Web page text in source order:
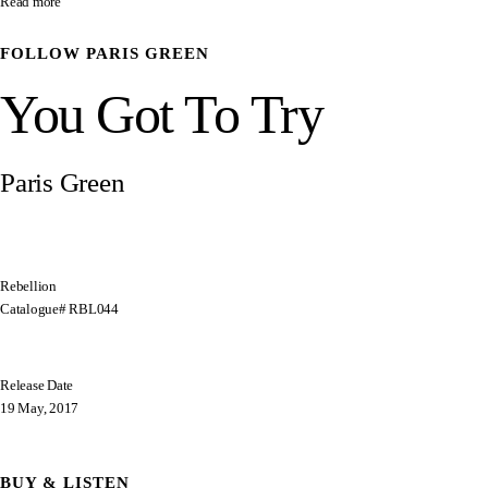
FOLLOW PARIS GREEN
You Got To Try
Paris Green
Rebellion
Catalogue# RBL044
Release Date
19 May, 2017
BUY & LISTEN